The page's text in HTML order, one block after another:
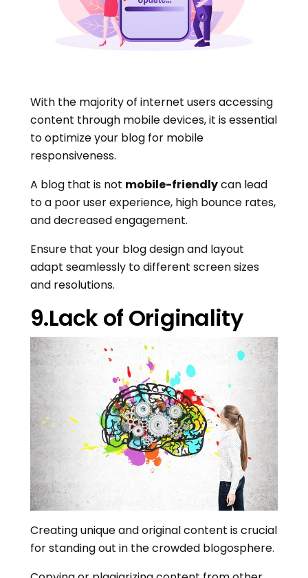
With the majority of internet users accessing
content through mobile devices, it is essential
to optimize your blog for mobile
responsiveness.
A blog that is not mobile-friendlycan lead
to a poor user experience, high bounce rates,
and decreased engagement.
Ensure that your blog design and layout
adapt seamlessly to different screen sizes
and resolutions.
9.Lack of Originality
Creating unique and original content is crucial
for standing out in the crowded blogosphere.